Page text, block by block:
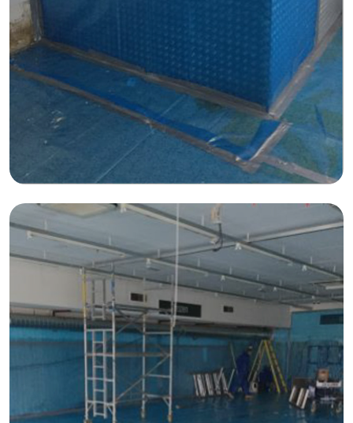
Thermal Insulation Services
Fire Protection
Construction Facilities Management
01268 534380
enquiries@spectraholdings.co.uk
AccreditationsTerms & Conditions
Carbon Management Policy